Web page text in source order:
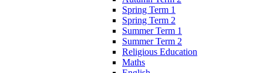
Spring Term 1
Spring Term 2
Summer Term 1
Summer Term 2
Religious Education
Maths